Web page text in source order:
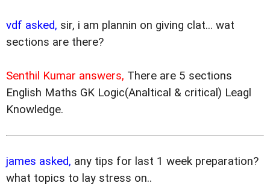
vdf asked, sir, i am plannin on giving clat... wat
sections are there?
Senthil Kumar answers, There are 5 sections
English Maths GK Logic(Analtical & critical) Leagl
Knowledge.
james asked, any tips for last 1 week preparation?
what topics to lay stress on..